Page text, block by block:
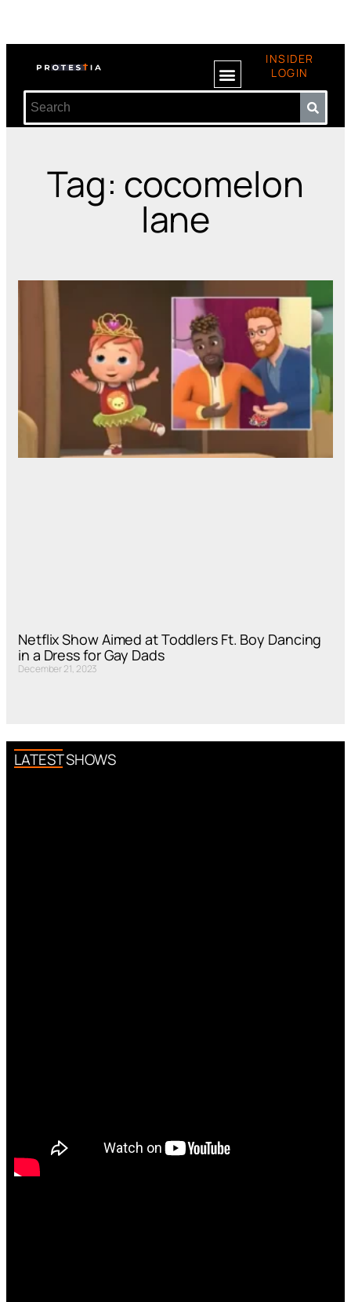
INSIDER
LOGIN
Tag: cocomelon
lane
Netflix Show Aimed at Toddlers Ft. Boy Dancing
in a Dress for Gay Dads
December 21, 2023
LATEST SHOWS